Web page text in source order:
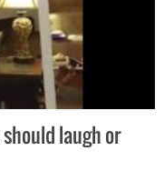
laugh or